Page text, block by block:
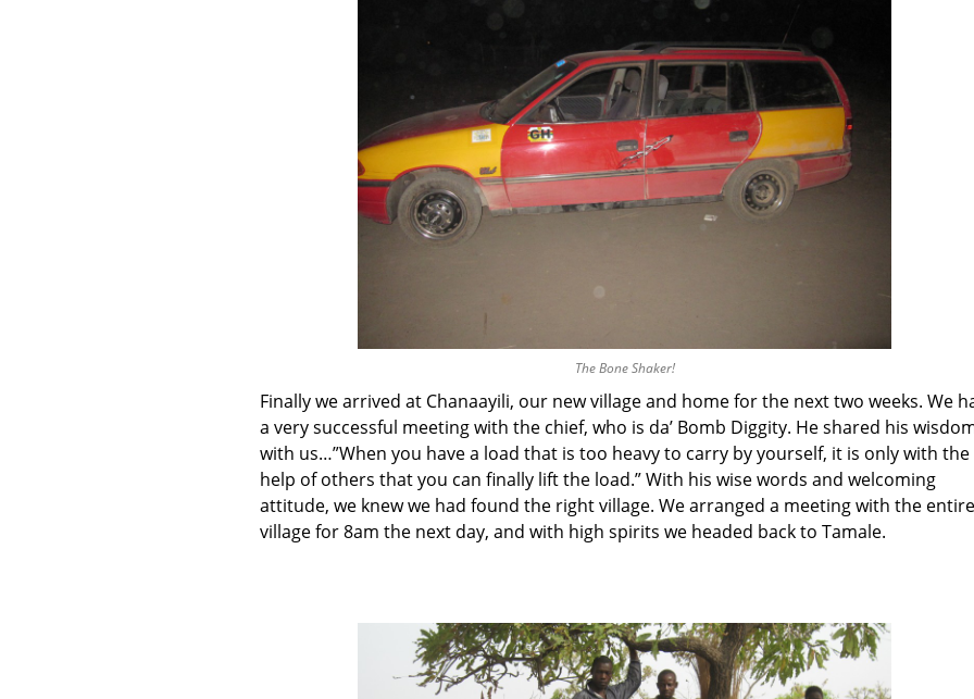
The Bone Shaker!
Finally we arrived at Chanaayili, our new village and home for the next two weeks. We
a very successful meeting with the chief, who is da’ Bomb Diggity. He shared his
with us…”When you have a load that is too heavy to carry by yourself, it is only with the
help of others that you can finally lift the load.” With his wise words and welcoming
attitude, we knew we had found the right village. We arranged a meeting with the entire
village for 8am the next day, and with high spirits we headed back to Tamale.